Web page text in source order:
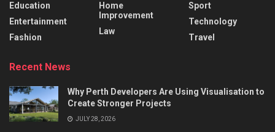
Education
Entertainment
Fashion
Home
Improvement
Law
Sport
Technology
Travel
Recent News
Why Perth Developers Are Using Visualisation to
Create Stronger Projects
JULY 28, 2026